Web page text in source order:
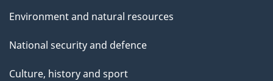
Environment and natural resources
National security and defence
Culture, history and sport